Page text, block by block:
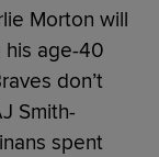
Morton will
his age-40
don’t
Smith-
spent